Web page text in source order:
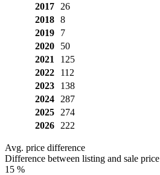
2017
26
2018
8
2019
7
2020
50
2021
125
2022
112
2023
138
2024
287
2025
274
2026
222
Avg. price difference
Difference between listing and sale price
15 %